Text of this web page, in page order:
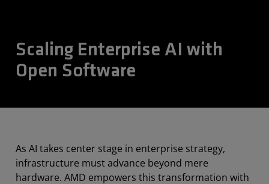
Scaling Enterprise AI with
Open Software
As AI takes center stage in enterprise strategy,
infrastructure must advance beyond mere
hardware. AMD empowers this transformation with